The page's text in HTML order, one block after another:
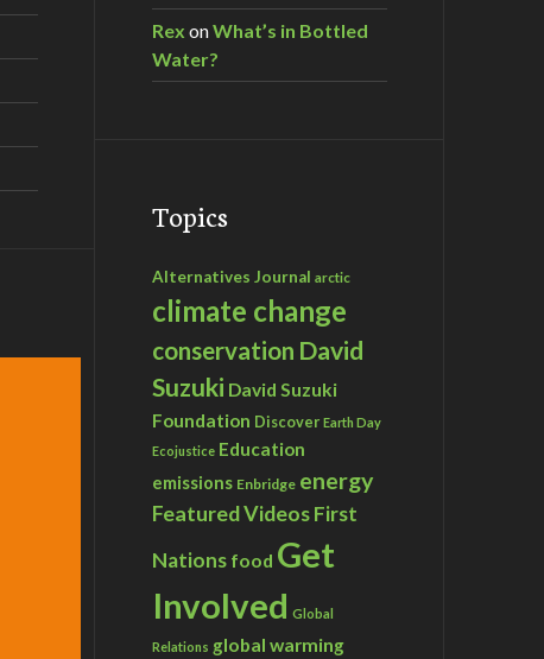
Rex onWhat’s in Bottled
Water?
Topics
Alternatives Journal arctic
climate change
conservation David
Suzuki David Suzuki
Foundation Discover Earth Day
Ecojustice Education
emissions Enbridge energy
Featured VideosFirst
Nations food Get
Involved Global
Relations global warming